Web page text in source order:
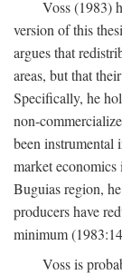
Voss (1983)
version of this
argues that
areas, but that
Specifically, he
non-
been
market
Buguias region,
producers have
minimum
Voss is